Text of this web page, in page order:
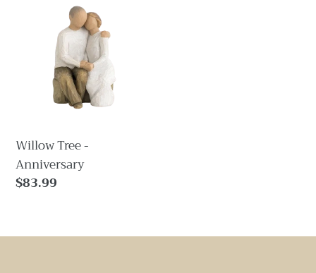
Anniversary
Willow Tree -
Anniversary
Regular
$83.99